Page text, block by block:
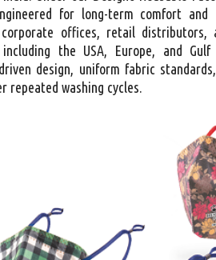
for long-term comfort
corporate offices, retail distributors,
the USA, Europe, and
design, uniform fabric
repeated washing cycles.